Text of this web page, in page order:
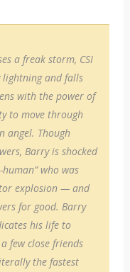
a freak storm, CSI
lightning and falls
with the power of
to move through
angel. Though
Barry is shocked
who was
explosion — and
for good. Barry
his life to
few close friends
the fastest